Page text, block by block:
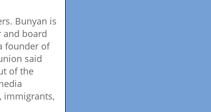
Bunyan is
and board
founder of
said
of the
immigrants,